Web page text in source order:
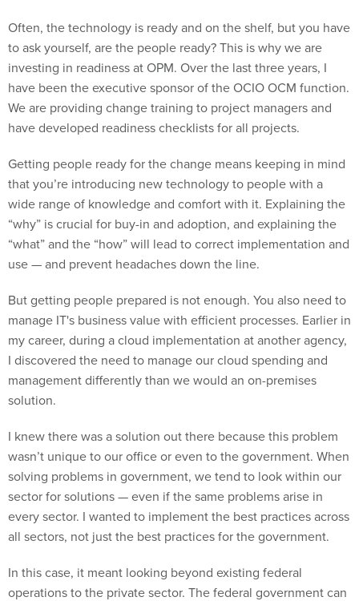
Often, the technology is ready and on the shelf, but you have
to ask yourself, are the people ready? This is why we are
investing in readiness at OPM. Over the last three years, I
have been the executive sponsor of the OCIO OCM function.
We are providing change training to project managers and
have developed readiness checklists for all projects.
Getting people ready for the change means keeping in mind
that you’re introducing new technology to people with a
wide range of knowledge and comfort with it. Explaining the
“why” is crucial for buy-in and adoption, and explaining the
“what” and the “how” will lead to correct implementation and
use — and prevent headaches down the line.
But getting people prepared is not enough. You also need to
manage IT's business value with efficient processes. Earlier in
my career, during a cloud implementation at another agency,
I discovered the need to manage our cloud spending and
management differently than we would an on-premises
solution.
I knew there was a solution out there because this problem
wasn’t unique to our office or even to the government. When
solving problems in government, we tend to look within our
sector for solutions — even if the same problems arise in
every sector. I wanted to implement the best practices across
all sectors, not just the best practices for the government.
In this case, it meant looking beyond existing federal
operations to the private sector. The federal government can